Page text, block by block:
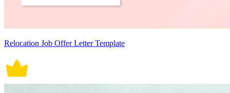
Relocation Job Offer Letter Template